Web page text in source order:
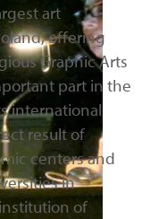
art
offering
Graphic Arts
part in the
international
result of
centers and
in
of